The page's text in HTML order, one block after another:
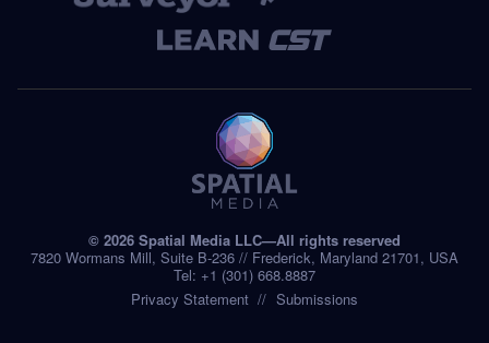
© 2026 Spatial Media LLC—All rights reserved
7820 Wormans Mill, Suite B-236 // Frederick, Maryland 21701, USA
Tel: +1 (301) 668.8887
Privacy Statement
Submissions